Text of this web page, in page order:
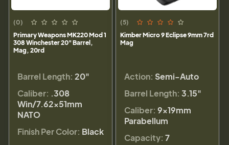
(0)
Primary Weapons MK220 Mod 1
308 Winchester 20" Barrel,
Mag, 20rd
Barrel Length: 20"
Caliber: .308
Win/7.62x51mm
NATO
Finish Per Color: Black
(5)
Kimber Micro 9 Eclipse 9mm 7rd
Mag
Action: Semi-Auto
Barrel Length: 3.15"
Caliber: 9×19mm
Parabellum
Capacity: 7